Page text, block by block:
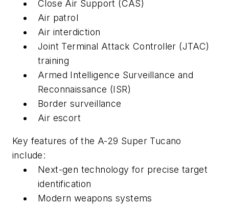
Close Air Support (CAS)
Air patrol
Air interdiction
Joint Terminal Attack Controller (JTAC)
training
Armed Intelligence Surveillance and
Reconnaissance (ISR)
Border surveillance
Air escort
Key features of the A-29 Super Tucano
include:
Next-gen technology for precise target
identification
Modern weapons systems